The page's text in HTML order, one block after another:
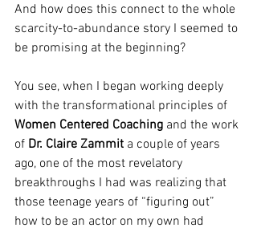
And how does this connect to the whole
scarcity-to-abundance story I seemed to
be promising at the beginning?
You see, when I began working deeply
with the transformational principles of
Women Centered Coaching and the work
of Dr. Claire Zammit a couple of years
ago, one of the most revelatory
breakthroughs I had was realizing that
those teenage years of “figuring out”
how to be an actor on my own had